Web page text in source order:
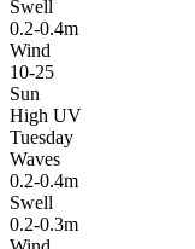
Swell
0.2-0.4m
Wind
10-25
Sun
High UV
Tuesday
Waves
0.2-0.4m
Swell
0.2-0.3m